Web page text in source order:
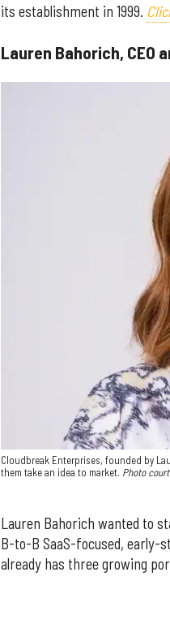
its establishment in 1999.
Lauren Bahorich, CEO
Cloudbreak Enterprises, founded by
them take an idea to market. Photo
Lauren Bahorich wanted to
B-to-B SaaS-focused, early-
already has three growing